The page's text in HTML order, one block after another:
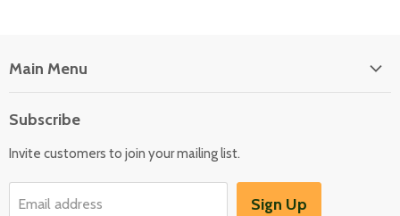
Main Menu
Washers & Dryers
Garden / Outdoor
Subscribe
Invite customers to join your mailing list.
Email address Sign Up